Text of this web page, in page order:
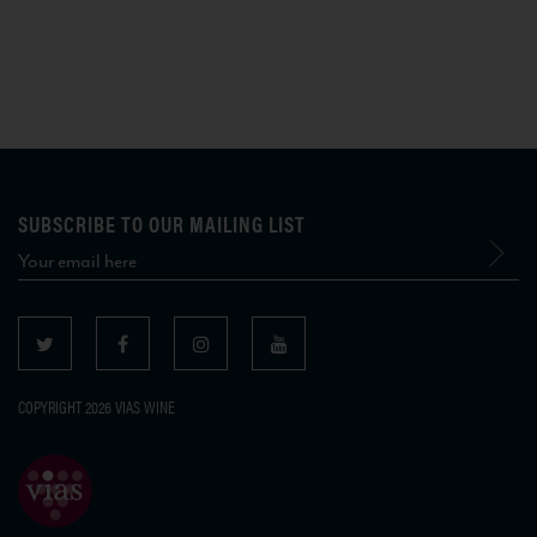
SUBSCRIBE TO OUR MAILING LIST
COPYRIGHT 2026 VIAS WINE